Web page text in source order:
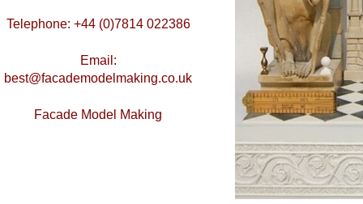
Telephone: +44 (0)7814 022386
Email:
best@facademodelmaking.co.uk
Facade Model Making